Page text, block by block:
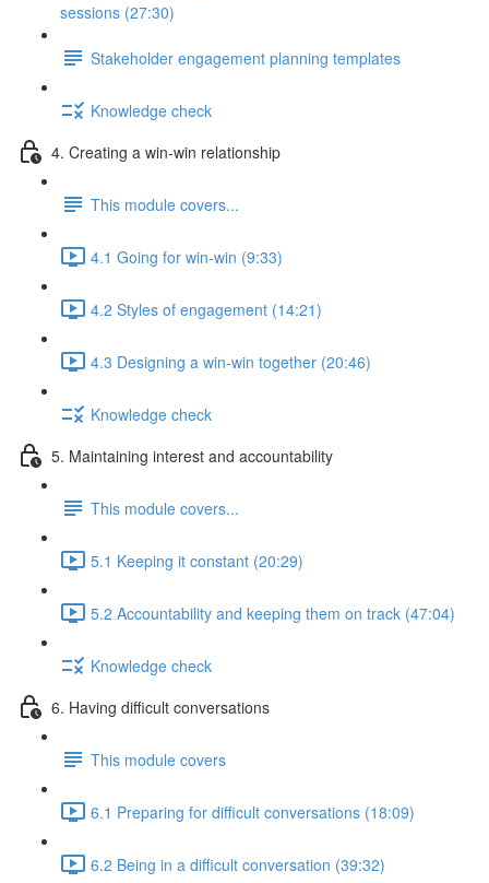
sessions (27:30)
Stakeholder engagement planning templates
Knowledge check
4. Creating a win-win relationship
This module covers...
4.1 Going for win-win (9:33)
4.2 Styles of engagement (14:21)
4.3 Designing a win-win together (20:46)
Knowledge check
5. Maintaining interest and accountability
This module covers...
5.1 Keeping it constant (20:29)
5.2 Accountability and keeping them on track (47:04)
Knowledge check
6. Having difficult conversations
This module covers
6.1 Preparing for difficult conversations (18:09)
6.2 Being in a difficult conversation (39:32)